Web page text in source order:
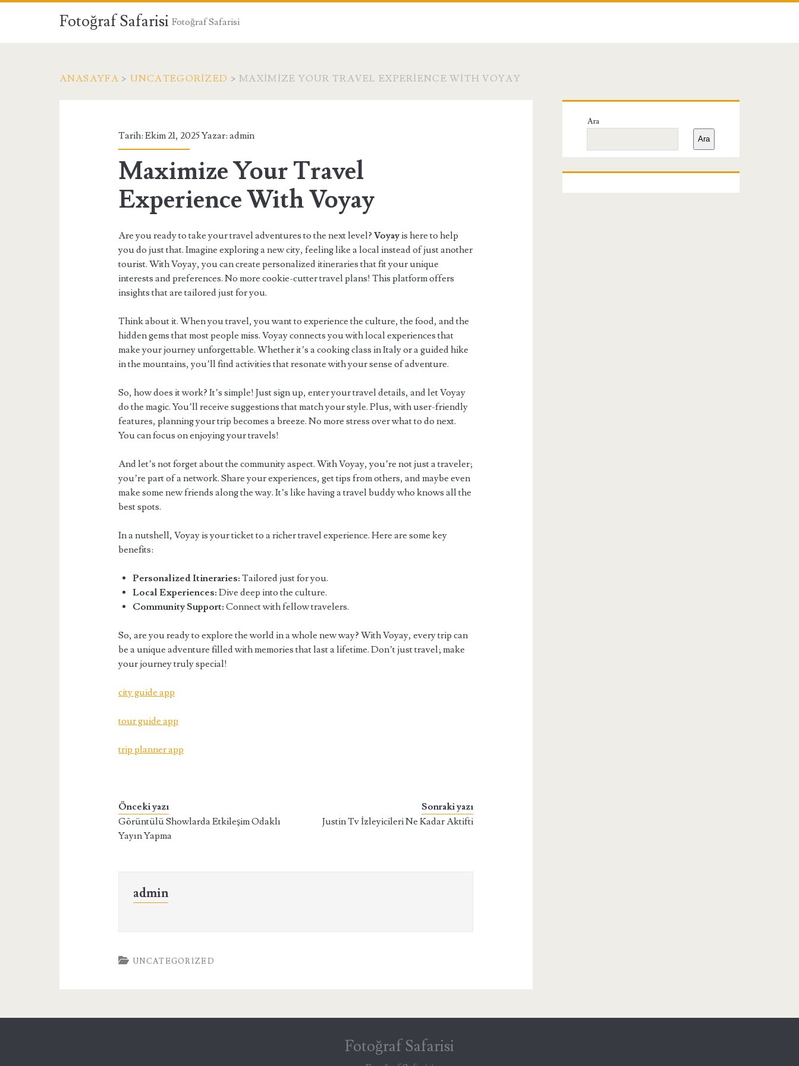
Fotoğraf Safarisi Fotoğraf Safarisi
ANASAYFA > UNCATEGORIZED >MAXIMIZE YOUR TRAVEL EXPERIENCE WITH VOYAY
Tarih: Ekim 21, 2025 Yazar:admin
Maximize Your Travel
Experience With Voyay
Are you ready to take your travel adventures to the next level?Voyayis here to help
you do just that. Imagine exploring a new city, feeling like a local instead of just another
tourist. With Voyay, you can create personalized itineraries that fit your unique
interests and preferences. No more cookie-cutter travel plans! This platform offers
insights that are tailored just for you.
Think about it. When you travel, you want to experience the culture, the food, and the
hidden gems that most people miss. Voyay connects you with local experiences that
make your journey unforgettable. Whether it’s a cooking class in Italy or a guided hike
in the mountains, you’ll find activities that resonate with your sense of adventure.
So, how does it work? It’s simple! Just sign up, enter your travel details, and let Voyay
do the magic. You’ll receive suggestions that match your style. Plus, with user-friendly
features, planning your trip becomes a breeze. No more stress over what to do next.
You can focus on enjoying your travels!
And let’s not forget about the community aspect. With Voyay, you’re not just a traveler;
you’re part of a network. Share your experiences, get tips from others, and maybe even
make some new friends along the way. It’s like having a travel buddy who knows all the
best spots.
In a nutshell, Voyay is your ticket to a richer travel experience. Here are some key
benefits:
Personalized Itineraries: Tailored just for you.
Local Experiences: Dive deep into the culture.
Community Support: Connect with fellow travelers.
So, are you ready to explore the world in a whole new way? With Voyay, every trip can
be a unique adventure filled with memories that last a lifetime. Don’t just travel; make
your journey truly special!
city guide app
tour guide app
trip planner app
Önceki yazı
Görüntülü Showlarda Etkileşim Odaklı
Yayın Yapma
Sonraki yazı
Justin Tv İzleyicileri Ne Kadar Aktifti
admin
UNCATEGORIZED
Birincil
Yan
Menü
Ara
Ara
Fotoğraf Safarisi